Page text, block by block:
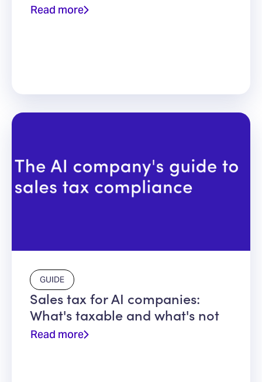
Read more
GUIDE
Sales tax for AI companies:
What's taxable and what's not
Read more